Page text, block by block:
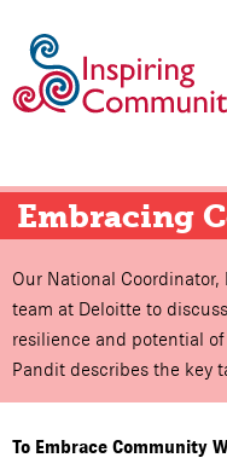
Embracing
Our National
team at Deloitte to
resilience and potential
Pandit describes the key
To Embrace Community